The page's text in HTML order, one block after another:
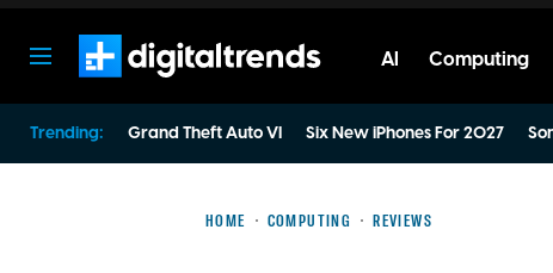
AI Computing
Trending: Grand Theft Auto VI Six New iPhones For 2027
HOME COMPUTING REVIEWS